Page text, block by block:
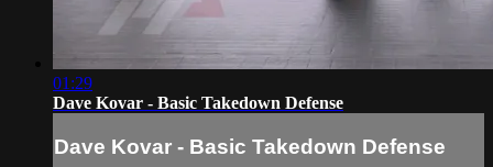
01:29
Dave Kovar - Basic Takedown Defense
Dave Kovar - Basic Takedown Defense